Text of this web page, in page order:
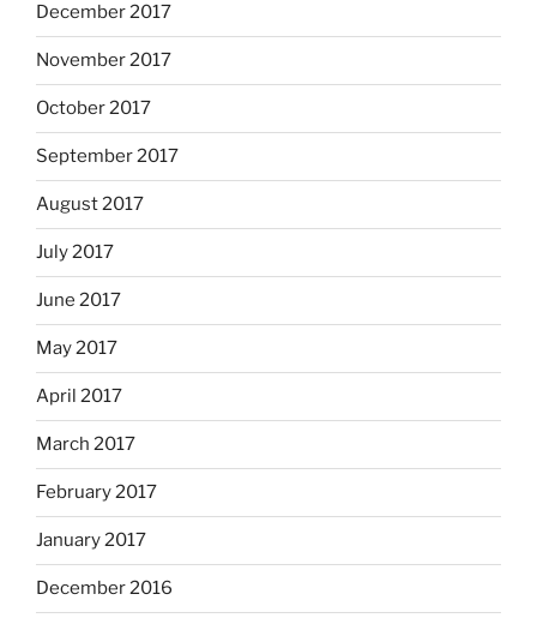
December 2017
November 2017
October 2017
September 2017
August 2017
July 2017
June 2017
May 2017
April 2017
March 2017
February 2017
January 2017
December 2016